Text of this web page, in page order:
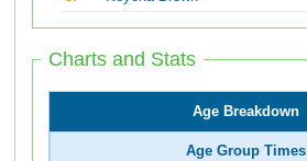
Charts and Stats
Age Breakdown
Age Group Times